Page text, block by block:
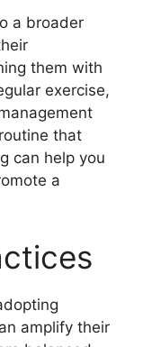
a broader
them with
exercise,
that
can help you
a
amplify their